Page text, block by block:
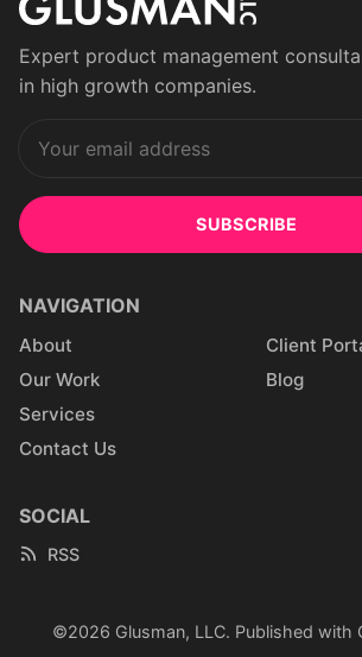
Expert product management
in high growth companies.
SUBSCRIBE
NAVIGATION
About
Our Work
Services
Contact Us
Client
Blog
SOCIAL
RSS
©2026 Glusman, LLC. Published with